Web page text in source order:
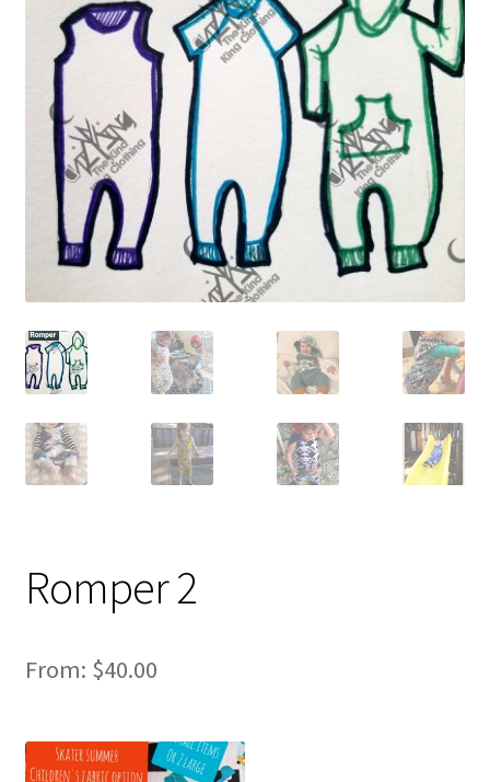
Gift Card
Cloth face masks
My account
Checkout
Cart
About Us
Helpful Hints
Romper 2
From: $40.00